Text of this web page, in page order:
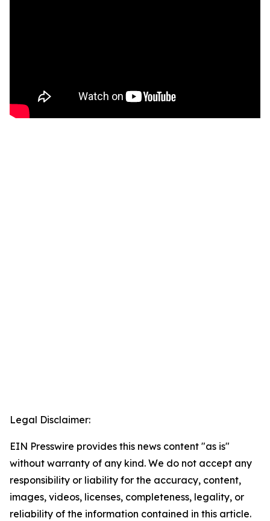
Legal Disclaimer:
EIN Presswire provides this news content "as is"
without warranty of any kind. We do not accept any
responsibility or liability for the accuracy, content,
images, videos, licenses, completeness, legality, or
reliability of the information contained in this article.